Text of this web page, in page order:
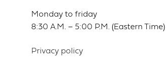
Monday to friday
8:30 A.M. – 5:00 P.M. (Eastern Time)
Privacy policy